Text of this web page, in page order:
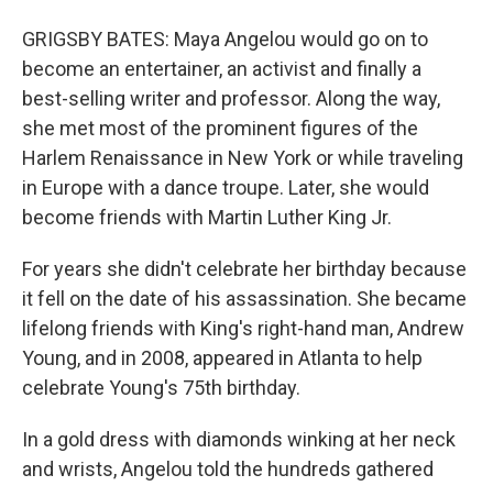
GRIGSBY BATES: Maya Angelou would go on to
become an entertainer, an activist and finally a
best-selling writer and professor. Along the way,
she met most of the prominent figures of the
Harlem Renaissance in New York or while traveling
in Europe with a dance troupe. Later, she would
become friends with Martin Luther King Jr.
For years she didn't celebrate her birthday because
it fell on the date of his assassination. She became
lifelong friends with King's right-hand man, Andrew
Young, and in 2008, appeared in Atlanta to help
celebrate Young's 75th birthday.
In a gold dress with diamonds winking at her neck
and wrists, Angelou told the hundreds gathered